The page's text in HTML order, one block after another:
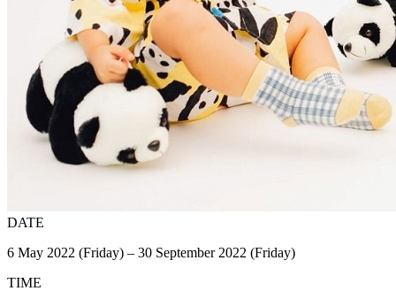
DATE
6 May 2022 (Friday) – 30 September 2022 (Friday)
TIME